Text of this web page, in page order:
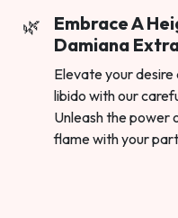
Embrace A
Damiana
Elevate your desire
libido with our
Unleash the power
flame with your